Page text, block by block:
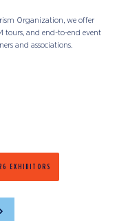
Organization, we offer
tours, and end-to-end event
and associations.
EXHIBITORS